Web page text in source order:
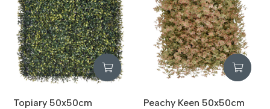
Topiary 50x50cm
Peachy Keen 50x50cm